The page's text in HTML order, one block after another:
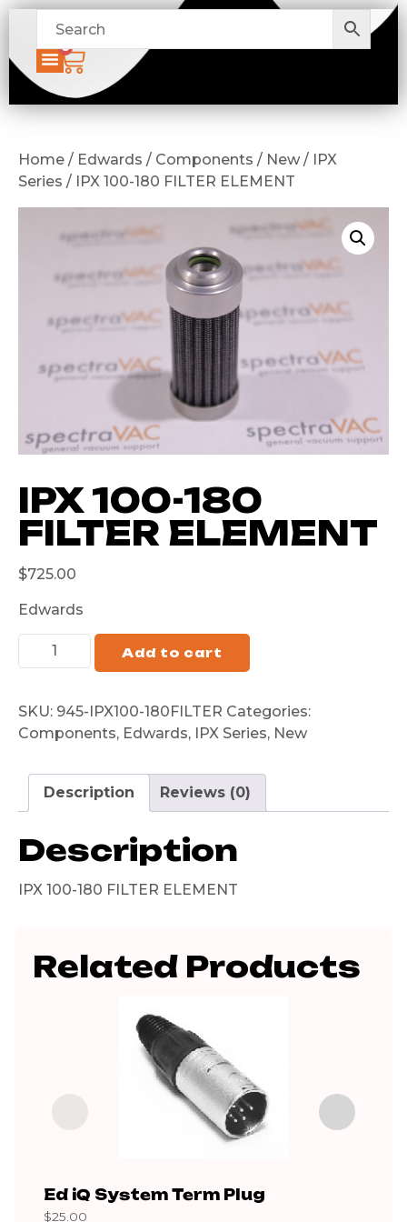
0
Home / Edwards / Components / New / IPX
Series / IPX 100-180 FILTER ELEMENT
IPX 100-180
FILTER ELEMENT
$725.00
Edwards
Add to cart
SKU: 945-IPX100-180FILTER Categories:
Components, Edwards, IPX Series, New
Description Reviews (0)
Description
IPX 100-180 FILTER ELEMENT
Related Products
Ed iQ System Term Plug
$25.00